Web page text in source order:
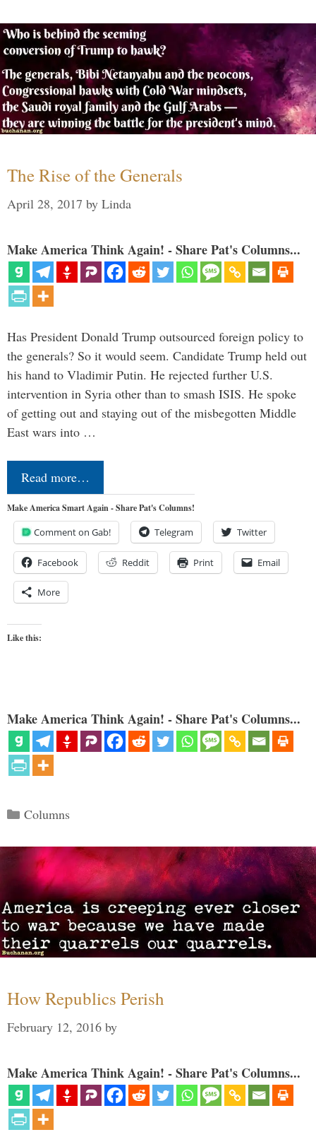
The Rise of the Generals
April 28, 2017 by Linda
Make America Think Again! - Share Pat's Columns...
Has President Donald Trump outsourced foreign policy to
the generals? So it would seem. Candidate Trump held out
his hand to Vladimir Putin. He rejected further U.S.
intervention in Syria other than to smash ISIS. He spoke
of getting out and staying out of the misbegotten Middle
East wars into …
Read more…
Make America Smart Again - Share Pat's Columns!
Comment on Gab! Telegram Twitter
Facebook Reddit Print Email
More
Like this:
Make America Think Again! - Share Pat's Columns...
Categories
Columns
How Republics Perish
February 12, 2016 by
Make America Think Again! - Share Pat's Columns...